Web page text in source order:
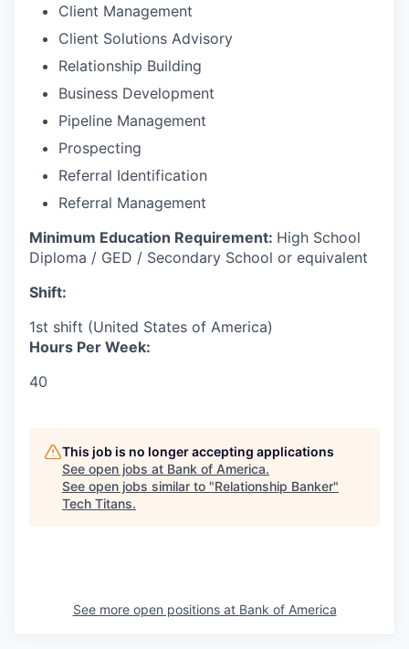
Client Management
Client Solutions Advisory
Relationship Building
Business Development
Pipeline Management
Prospecting
Referral Identification
Referral Management
Minimum Education Requirement: High School
Diploma / GED / Secondary School or equivalent
Shift:
1st shift (United States of America)
Hours Per Week:
40
This job is no longer accepting applications
See open jobs at Bank of America.
See open jobs similar to "Relationship Banker"
Tech Titans.
See more open positions at Bank of America